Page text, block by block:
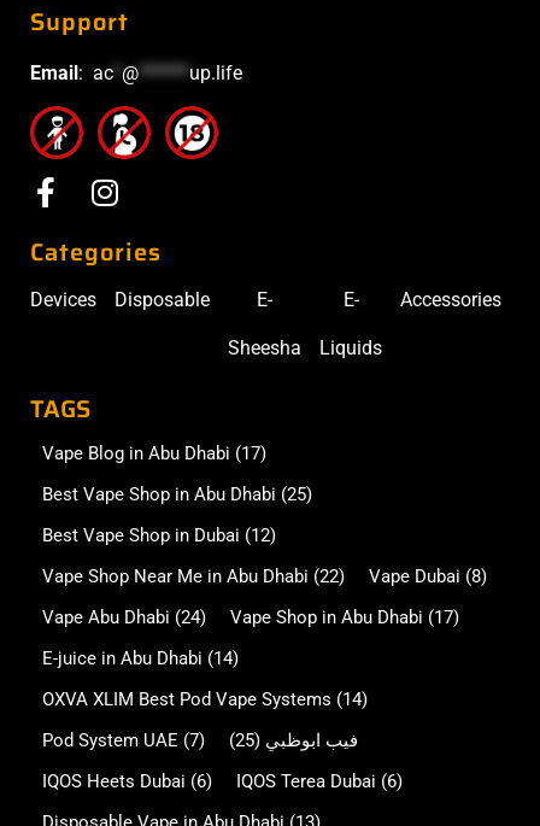
Support
Email: ac @****** up.life
Categories
Devices Disposable E-
Sheesha
E-
Liquids
Accessories
TAGS
Vape Blog in Abu Dhabi (17)
Best Vape Shop in Abu Dhabi (25)
Best Vape Shop in Dubai (12)
Vape Shop Near Me in Abu Dhabi (22) Vape Dubai (8)
Vape Abu Dhabi (24) Vape Shop in Abu Dhabi (17)
E-juice in Abu Dhabi (14)
OXVA XLIM Best Pod Vape Systems (14)
Pod System UAE (7) فيب ابوظبي (25)
IQOS Heets Dubai (6) IQOS Terea Dubai (6)